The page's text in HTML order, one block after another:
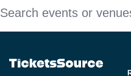
Search events or